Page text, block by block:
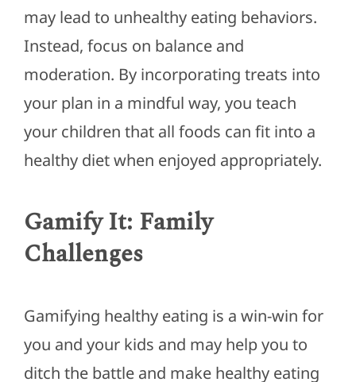
may lead to unhealthy eating behaviors.
Instead, focus on balance and
moderation. By incorporating treats into
your plan in a mindful way, you teach
your children that all foods can fit into a
healthy diet when enjoyed appropriately.
Gamify It: Family
Challenges
Gamifying healthy eating is a win-win for
you and your kids and may help you to
ditch the battle and make healthy eating